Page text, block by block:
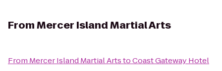
FromMercer Island Martial Arts
From Mercer Island Martial ArtstoCoast Gateway Hotel